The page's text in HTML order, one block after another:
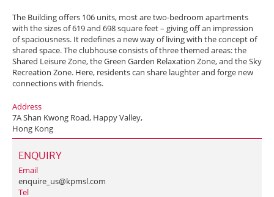
The Building offers 106 units, most are two-bedroom apartments
with the sizes of 619 and 698 square feet – giving off an impression
of spaciousness. It redefines a new way of living with the concept of
shared space. The clubhouse consists of three themed areas: the
Shared Leisure Zone, the Green Garden Relaxation Zone, and the Sky
Recreation Zone. Here, residents can share laughter and forge new
connections with friends.
Address
7A Shan Kwong Road, Happy Valley,
Hong Kong
ENQUIRY
Email
enquire_us@kpmsl.com
Tel